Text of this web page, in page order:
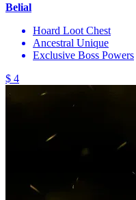
Belial
Hoard Loot Chest
Ancestral Unique
Exclusive Boss Powers
$ 4